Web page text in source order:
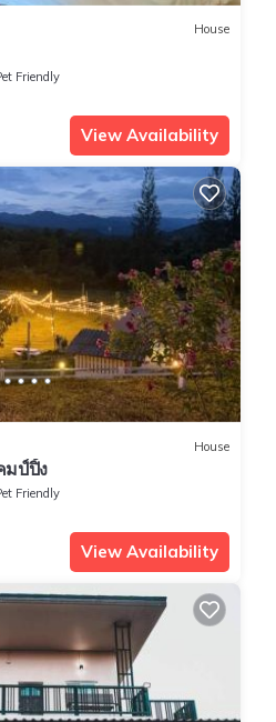
House
Friendly
View Availability
House
มป์ปิ้ง
Friendly
View Availability